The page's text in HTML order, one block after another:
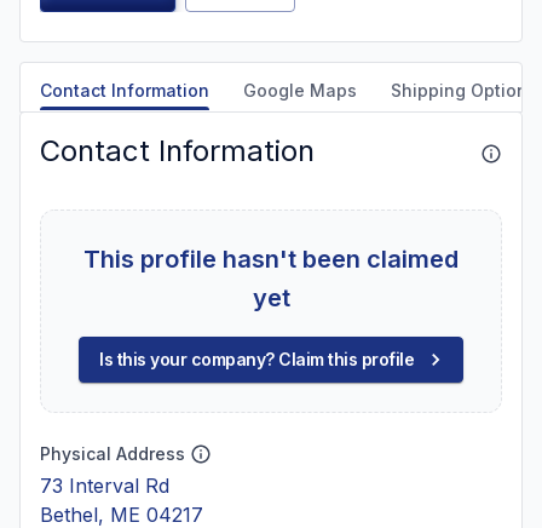
Contact Information Google Maps Shipping Options
Contact Information
This profile hasn't been claimed
yet
Is this your company? Claim this profile
Physical Address
73 Interval Rd
Bethel, ME 04217